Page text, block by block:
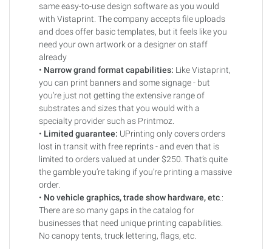
same easy-to-use design software as you would
with Vistaprint. The company accepts file uploads
and does offer basic templates, but it feels like you
need your own artwork or a designer on staff
already
• Narrow grand format capabilities: Like Vistaprint,
you can print banners and some signage - but
you’re just not getting the extensive range of
substrates and sizes that you would with a
specialty provider such as Printmoz.
• Limited guarantee: UPrinting only covers orders
lost in transit with free reprints - and even that is
limited to orders valued at under $250. That’s quite
the gamble you’re taking if you’re printing a massive
order.
• No vehicle graphics, trade show hardware, etc.:
There are so many gaps in the catalog for
businesses that need unique printing capabilities.
No canopy tents, truck lettering, flags, etc.